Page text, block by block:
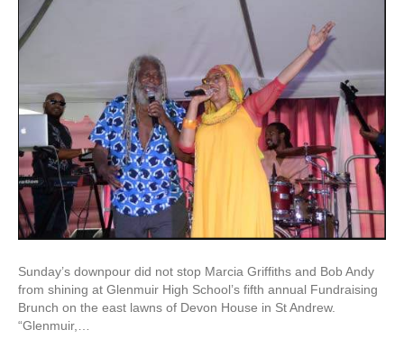
Sunday’s downpour did not stop Marcia Griffiths and Bob Andy
from shining at Glenmuir High School’s fifth annual Fundraising
Brunch on the east lawns of Devon House in St Andrew.
“Glenmuir,…